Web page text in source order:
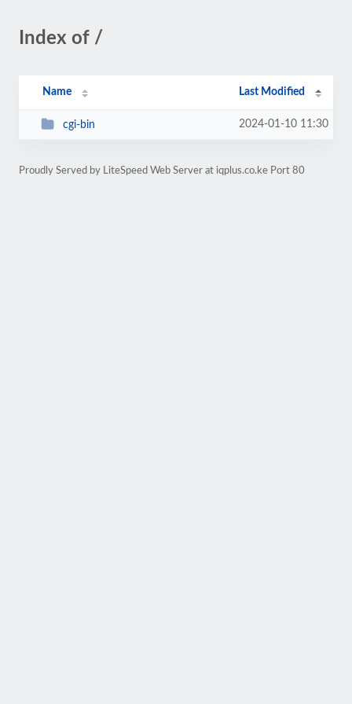
Index of /
Name Last Modified
cgi-bin 2024-01-10 11:30
Proudly Served by LiteSpeed Web Server at iqplus.co.ke Port 80